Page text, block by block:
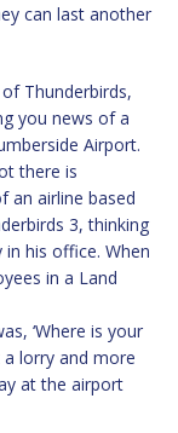
can last another
Thunderbirds,
you news of a
Airport.
there is
an airline based
3, thinking
his office. When
in a Land
‘Where is your
lorry and more
at the airport